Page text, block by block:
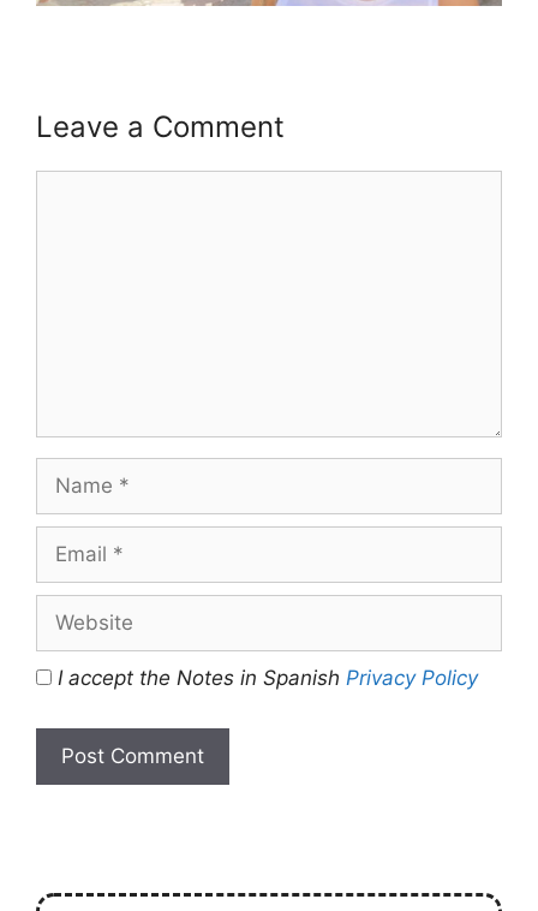
Leave a Comment
Name
Email
Website
I accept the Notes in Spanish Privacy Policy